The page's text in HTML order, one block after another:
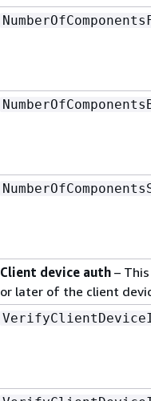
Client device auth –
or later of the client